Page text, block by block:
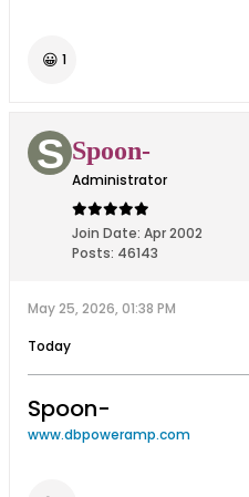
😀 1
Spoon-
Administrator
Join Date: Apr 2002
Posts: 46143
May 25, 2026, 01:38 PM
Today
Spoon-
www.dbpoweramp.com